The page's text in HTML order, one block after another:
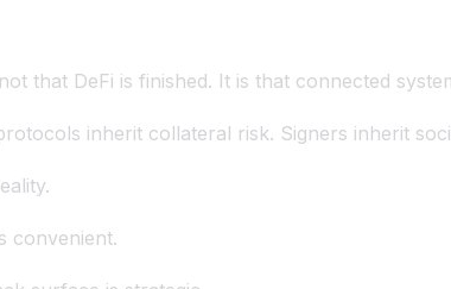
that DeFi is finished. It is that connected
inherit collateral risk. Signers inherit
convenient.